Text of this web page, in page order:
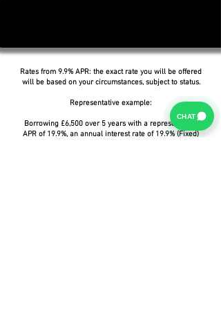
Rates from 9.9% APR: the exact rate you will be offered
will be based on your circumstances, subject to status.
Representative example:
Borrowing £6,500 over 5 years with a representative
APR of 19.9%, an annual interest rate of 19.9% (Fixed)
CHAT